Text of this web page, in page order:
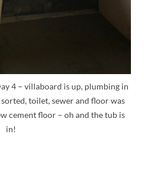
4 – villaboard is up, plumbing in
toilet, sewer and floor was
cement floor – oh and the tub is
in!